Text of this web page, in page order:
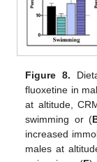
Figure 8.
fluoxetine in
at altitude,
swimming or (
increased
males at